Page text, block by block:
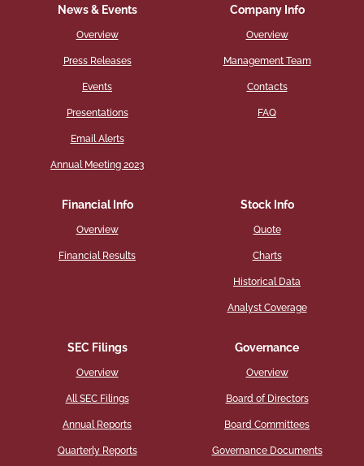
News & Events
Overview
Press Releases
Events
Presentations
Email Alerts
Annual Meeting 2023
Company Info
Overview
Management Team
Contacts
FAQ
Financial Info
Overview
Financial Results
Stock Info
Quote
Charts
Historical Data
Analyst Coverage
SEC Filings
Overview
All SEC Filings
Annual Reports
Quarterly Reports
Governance
Overview
Board of Directors
Board Committees
Governance Documents